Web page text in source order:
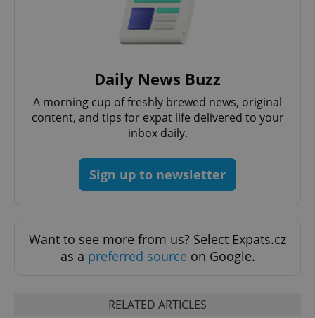
Daily News Buzz
A morning cup of freshly brewed news, original
content, and tips for expat life delivered to your
inbox daily.
Sign up to newsletter
Want to see more from us? Select Expats.cz
as a preferred source on Google.
RELATED ARTICLES
.www.expats.cz